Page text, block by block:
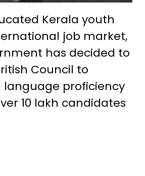
Kerala youth
job market,
has decided to
Council to
language proficiency
10 lakh candidates